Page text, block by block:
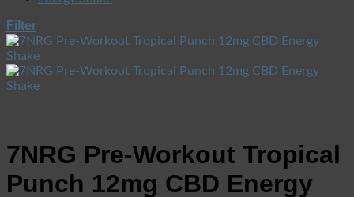
Filter
7NRG Pre-Workout Tropical
Punch 12mg CBD Energy